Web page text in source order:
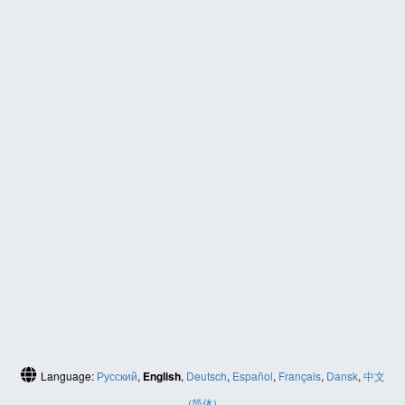
Language: Русский, English, Deutsch, Español, Français, Dansk, 中文